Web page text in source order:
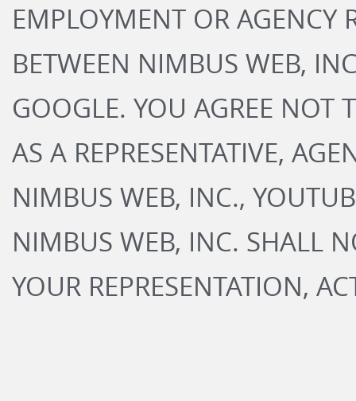
EMPLOYMENT OR AGENCY
BETWEEN NIMBUS WEB,
GOOGLE. YOU AGREE NOT
AS A REPRESENTATIVE,
NIMBUS WEB, INC.,
NIMBUS WEB, INC. SHALL
YOUR REPRESENTATION,